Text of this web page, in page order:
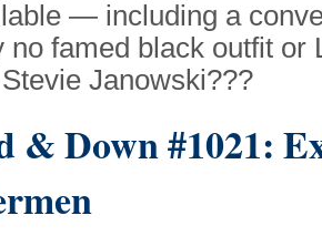
— including a
no famed black outfit
Janowski???
& Down #1021: